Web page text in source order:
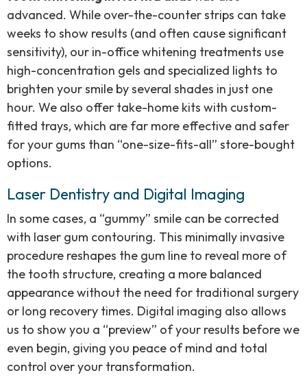
advanced. While over-the-counter strips can take
weeks to show results (and often cause significant
sensitivity), our in-office whitening treatments use
high-concentration gels and specialized lights to
brighten your smile by several shades in just one
hour. We also offer take-home kits with custom-
fitted trays, which are far more effective and safer
for your gums than “one-size-fits-all” store-bought
options.
Laser Dentistry and Digital Imaging
In some cases, a “gummy” smile can be corrected
with laser gum contouring. This minimally invasive
procedure reshapes the gum line to reveal more of
the tooth structure, creating a more balanced
appearance without the need for traditional surgery
or long recovery times. Digital imaging also allows
us to show you a “preview” of your results before we
even begin, giving you peace of mind and total
control over your transformation.